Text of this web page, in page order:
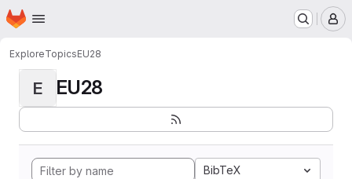
Skip to main content
Homepage
ExploreTopicsEU28
E EU28
BibTeX